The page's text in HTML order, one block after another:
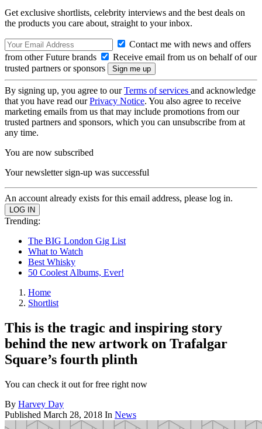
Get exclusive shortlists, celebrity interviews and the best deals on
the products you care about, straight to your inbox.
Contact me with news and offers
from other Future brands
Receive email from us on behalf of our
trusted partners or sponsors
By signing up, you agree to ourTerms of services and acknowledge
that you have read ourPrivacy Notice. You also agree to receive
marketing emails from us that may include promotions from our
trusted partners and sponsors, which you can unsubscribe from at
any time.
You are now subscribed
Your newsletter sign-up was successful
An account already exists for this email address, please log in.
Trending:
The BIG London Gig List
What to Watch
Best Whisky
50 Coolest Albums, Ever!
Home
Shortlist
This is the tragic and inspiring story
behind the new artwork on Trafalgar
Square’s fourth plinth
You can check it out for free right now
By Harvey Day
Published March 28, 2018 In News